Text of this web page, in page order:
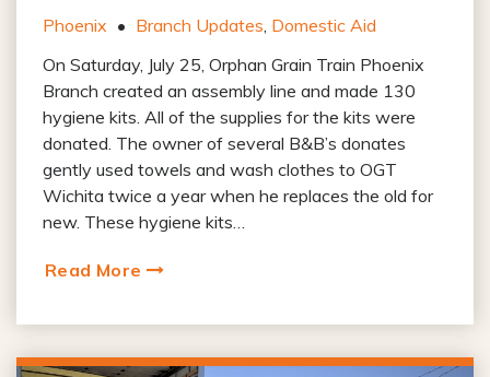
Phoenix • Branch Updates, Domestic Aid
On Saturday, July 25, Orphan Grain Train Phoenix
Branch created an assembly line and made 130
hygiene kits. All of the supplies for the kits were
donated. The owner of several B&B’s donates
gently used towels and wash clothes to OGT
Wichita twice a year when he replaces the old for
new. These hygiene kits…
Read More